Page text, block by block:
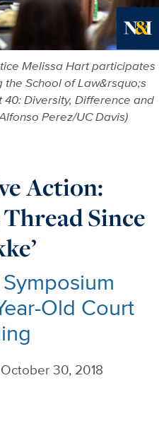
Melissa Hart participates
School of Law&rsquo;s
Diversity, Difference and
Perez/UC Davis)
Action:
Thread Since
Old Court
October 30, 2018